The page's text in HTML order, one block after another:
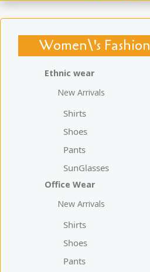
Women\'s Fashion
Ethnic wear
New Arrivals
Shirts
Shoes
Pants
SunGlasses
Office Wear
New Arrivals
Shirts
Shoes
Pants